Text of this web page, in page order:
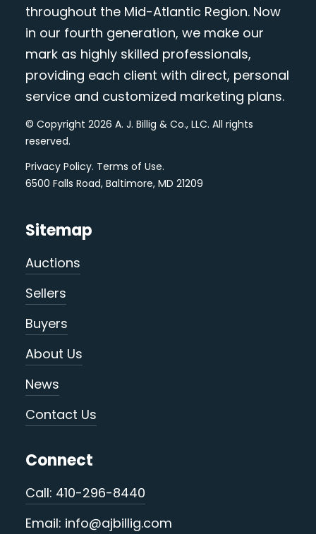
throughout the Mid-Atlantic Region. Now
in our fourth generation, we make our
mark as highly skilled professionals,
providing each client with direct, personal
service and customized marketing plans.
© Copyright 2026 A. J. Billig & Co., LLC. All rights
reserved.
Privacy Policy. Terms of Use.
6500 Falls Road, Baltimore, MD 21209
Sitemap
Auctions
Sellers
Buyers
About Us
News
Contact Us
Connect
Call: 410-296-8440
Email: info@ajbillig.com